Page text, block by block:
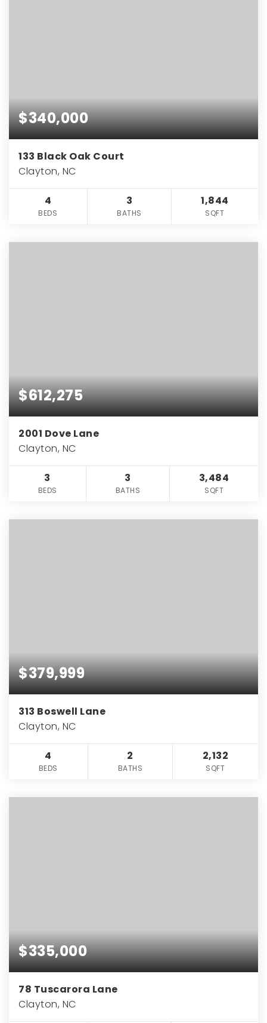
$340,000
133 Black Oak Court
Clayton, NC
4
BEDS
3
BATHS
1,844
SQFT
$612,275
2001 Dove Lane
Clayton, NC
3
BEDS
3
BATHS
3,484
SQFT
$379,999
313 Boswell Lane
Clayton, NC
4
BEDS
2
BATHS
2,132
SQFT
$335,000
78 Tuscarora Lane
Clayton, NC